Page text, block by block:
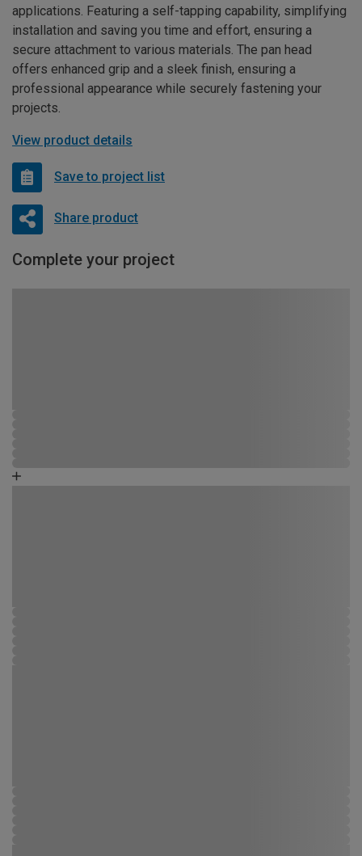
applications. Featuring a self-tapping capability, simplifying
installation and saving you time and effort, ensuring a
secure attachment to various materials. The pan head
offers enhanced grip and a sleek finish, ensuring a
professional appearance while securely fastening your
projects.
View product details
Save to project list
Share product
Complete your project